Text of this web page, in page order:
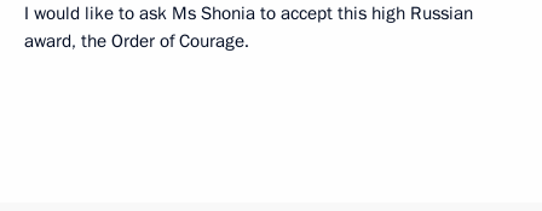
I would like to ask Ms Shonia to accept this high Russian
award, the Order of Courage.